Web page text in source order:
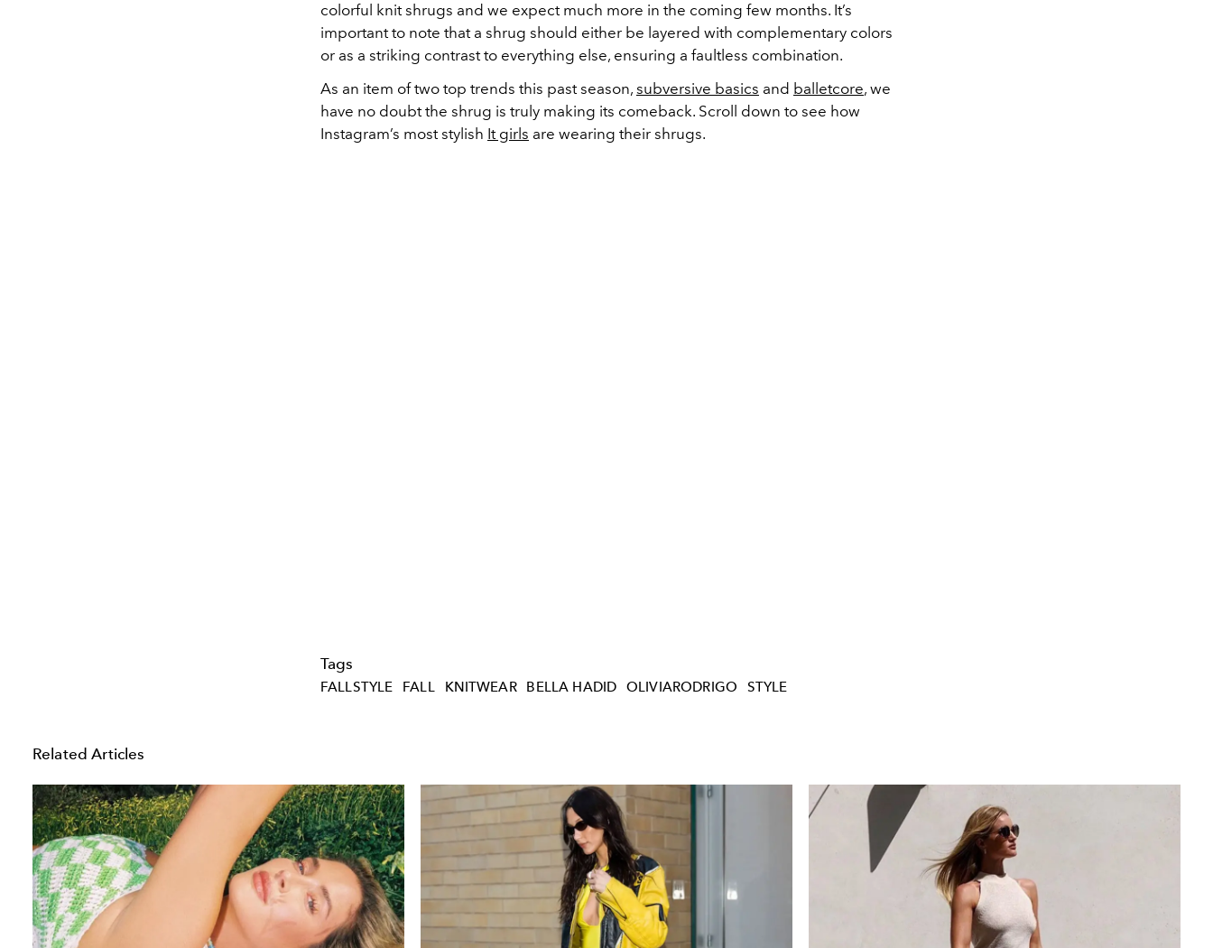
colorful knit shrugs and we expect much more in the coming few months. It’s
important to note that a shrug should either be layered with complementary colors
or as a striking contrast to everything else, ensuring a faultless combination.
As an item of two top trends this past season, subversive basics and balletcore, we
have no doubt the shrug is truly making its comeback. Scroll down to see how
Instagram’s most stylish It girls are wearing their shrugs.
Tags
FALLSTYLE FALL KNITWEAR BELLA HADID OLIVIARODRIGO STYLE
Related Articles